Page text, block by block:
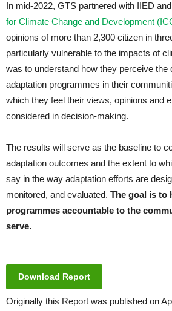
In mid-2022, GTS partnered with IIED
for Climate Change and Development
opinions of more than 2,300 citizen in
particularly vulnerable to the impacts of
was to understand how they perceive the
adaptation programmes in their
which they feel their views, opinions and
considered in decision-making.
The results will serve as the baseline to
adaptation outcomes and the extent to
say in the way adaptation efforts are
monitored, and evaluated. The goal is to
programmes accountable to the
serve.
Download Report
Originally this Report was published on